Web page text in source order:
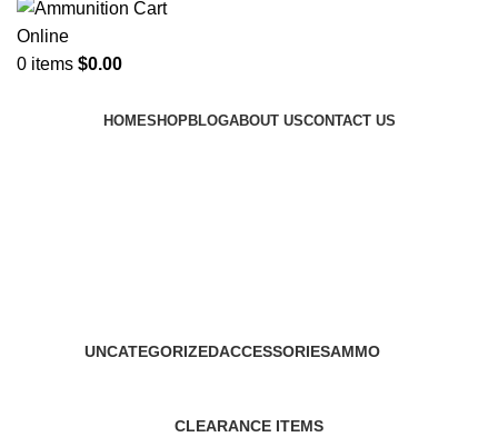
0 items $0.00
HOMESHOPBLOGABOUT USCONTACT US
UNCATEGORIZEDACCESSORIESAMMO
CLEARANCE ITEMS